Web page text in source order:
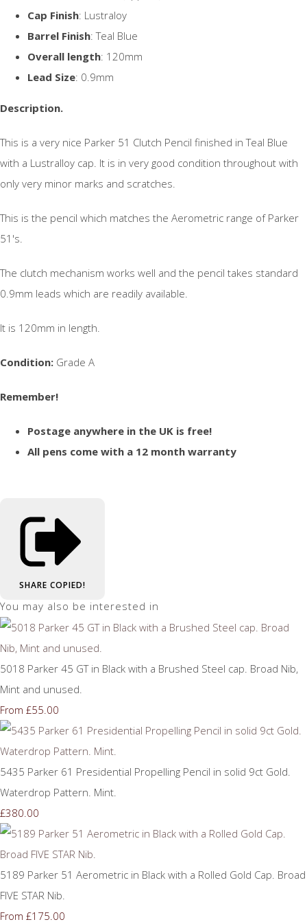
Cap Finish: Lustraloy
Barrel Finish: Teal Blue
Overall length: 120mm
Lead Size: 0.9mm
Description.
This is a very nice Parker 51 Clutch Pencil finished in Teal Blue
with a Lustralloy cap. It is in very good condition throughout with
only very minor marks and scratches.
This is the pencil which matches the Aerometric range of Parker
51's.
The clutch mechanism works well and the pencil takes standard
0.9mm leads which are readily available.
It is 120mm in length.
Condition: Grade A
Remember!
Postage anywhere in the UK is free!
All pens come with a 12 month warranty
SHARE COPIED!
You may also be interested in
5018 Parker 45 GT in Black with a Brushed Steel cap. Broad Nib,
Mint and unused.
From £55.00
5435 Parker 61 Presidential Propelling Pencil in solid 9ct Gold.
Waterdrop Pattern. Mint.
£380.00
5189 Parker 51 Aerometric in Black with a Rolled Gold Cap. Broad
FIVE STAR Nib.
From £175.00